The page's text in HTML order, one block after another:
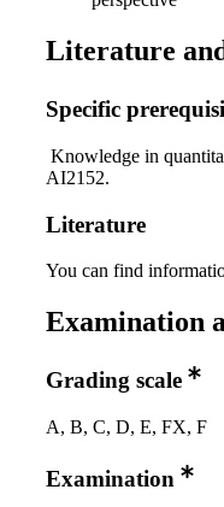
Literature
Specific
Knowledge in
AI2152.
Literature
You can find
Examination
Grading scale
A, B, C, D, E, FX, F
Examination